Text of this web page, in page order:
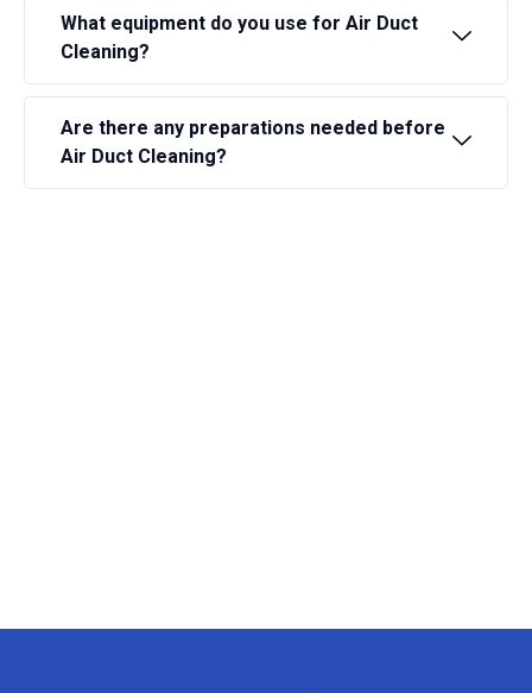
What equipment do you use for Air Duct
Cleaning?
Are there any preparations needed before
Air Duct Cleaning?